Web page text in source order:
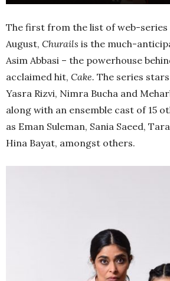
The first from the list of web-series
August, Churails is the much-
Asim Abbasi – the powerhouse
acclaimed hit, Cake. The series
Yasra Rizvi, Nimra Bucha and
along with an ensemble cast of 15
as Eman Suleman, Sania Saeed,
Hina Bayat, amongst others.